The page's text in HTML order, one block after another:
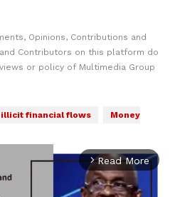
Opinions, Contributions and
Contributors on this platform do
or policy of Multimedia Group
illicit financial flows
Money
arrow_forward_ios Read More